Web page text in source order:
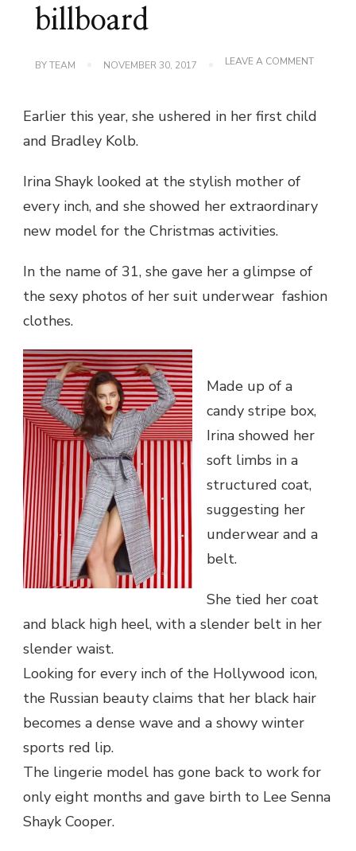
billboard
BYTEAM NOVEMBER 30, 2017 LEAVE A COMMENTON
GLIMPSE
ON
Earlier this year, she ushered in her first child
and Bradley Kolb.
Irina Shayk looked at the stylish mother of
every inch, and she showed her extraordinary
new model for the Christmas activities.
In the name of 31, she gave her a glimpse of
the sexy photos of her suit underwear fashion
clothes.
Made up of a
candy stripe box,
Irina showed her
soft limbs in a
structured coat,
suggesting her
underwear and a
belt.
She tied her coat
and black high heel, with a slender belt in her
slender waist.
Looking for every inch of the Hollywood icon,
the Russian beauty claims that her black hair
becomes a dense wave and a showy winter
sports red lip.
The lingerie model has gone back to work for
only eight months and gave birth to Lee Senna
Shayk Cooper.